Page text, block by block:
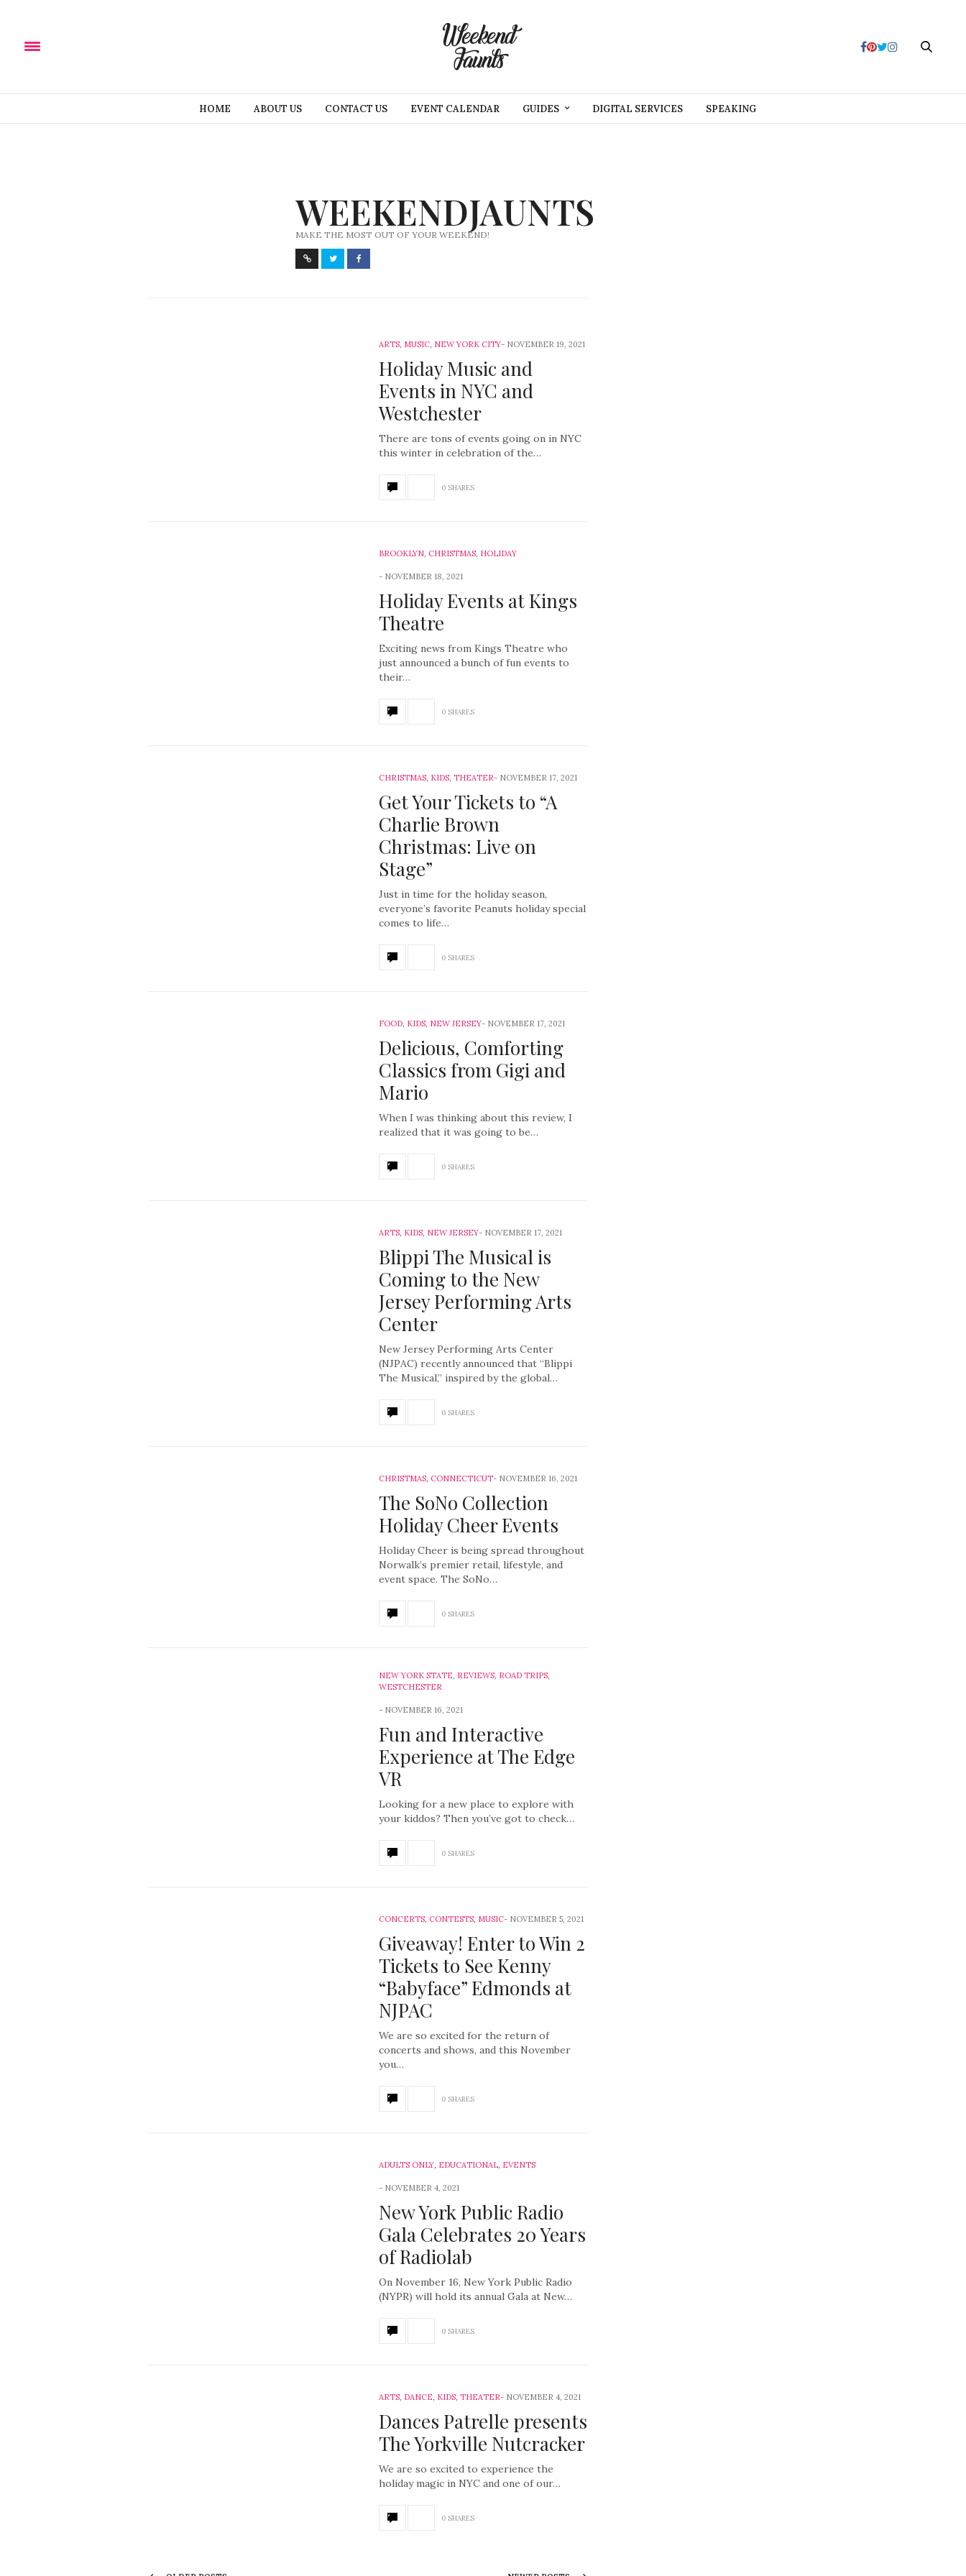
HOME ABOUT US CONTACT US EVENT CALENDAR GUIDES DIGITAL SERVICES SPEAKING
WEEKENDJAUNTS
MAKE THE MOST OUT OF YOUR WEEKEND!
ARTS, MUSIC, NEW YORK CITY NOVEMBER 19, 2021
Holiday Music and
Events in NYC and
Westchester
There are tons of events going on in NYC
this winter in celebration of the…
0 SHARES
BROOKLYN, CHRISTMAS, HOLIDAY
NOVEMBER 18, 2021
Holiday Events at Kings
Theatre
Exciting news from Kings Theatre who
just announced a bunch of fun events to
their…
0 SHARES
CHRISTMAS, KIDS, THEATER NOVEMBER 17, 2021
Get Your Tickets to “A
Charlie Brown
Christmas: Live on
Stage”
Just in time for the holiday season,
everyone’s favorite Peanuts holiday special
comes to life…
0 SHARES
FOOD, KIDS, NEW JERSEY NOVEMBER 17, 2021
Delicious, Comforting
Classics from Gigi and
Mario
When I was thinking about this review, I
realized that it was going to be…
0 SHARES
ARTS, KIDS, NEW JERSEY NOVEMBER 17, 2021
Blippi The Musical is
Coming to the New
Jersey Performing Arts
Center
New Jersey Performing Arts Center
(NJPAC) recently announced that “Blippi
The Musical,” inspired by the global…
0 SHARES
CHRISTMAS, CONNECTICUT NOVEMBER 16, 2021
The SoNo Collection
Holiday Cheer Events
Holiday Cheer is being spread throughout
Norwalk’s premier retail, lifestyle, and
event space. The SoNo…
0 SHARES
NEW YORK STATE, REVIEWS, ROAD TRIPS,
WESTCHESTER
NOVEMBER 16, 2021
Fun and Interactive
Experience at The Edge
VR
Looking for a new place to explore with
your kiddos? Then you’ve got to check…
0 SHARES
CONCERTS, CONTESTS, MUSIC NOVEMBER 5, 2021
Giveaway! Enter to Win 2
Tickets to See Kenny
“Babyface” Edmonds at
NJPAC
We are so excited for the return of
concerts and shows, and this November
you…
0 SHARES
ADULTS ONLY, EDUCATIONAL, EVENTS
NOVEMBER 4, 2021
New York Public Radio
Gala Celebrates 20 Years
of Radiolab
On November 16, New York Public Radio
(NYPR) will hold its annual Gala at New…
0 SHARES
ARTS, DANCE, KIDS, THEATER NOVEMBER 4, 2021
Dances Patrelle presents
The Yorkville Nutcracker
We are so excited to experience the
holiday magic in NYC and one of our…
0 SHARES